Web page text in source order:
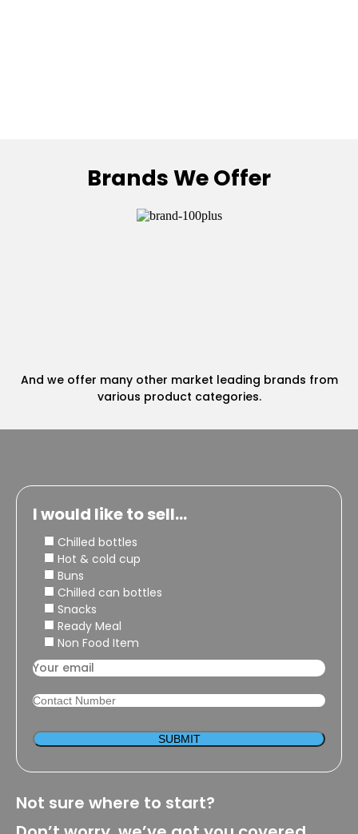
Brands We Offer
And we offer many other market leading brands from
various product categories.
I would like to sell...
Chilled bottles
Hot & cold cup
Buns
Chilled can bottles
Snacks
Ready Meal
Non Food Item
Not sure where to start?